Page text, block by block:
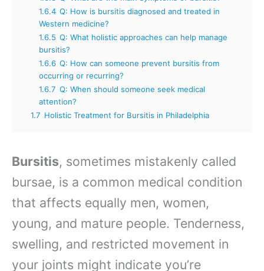
1.6.4 Q: How is bursitis diagnosed and treated in
Western medicine?
1.6.5 Q: What holistic approaches can help manage
bursitis?
1.6.6 Q: How can someone prevent bursitis from
occurring or recurring?
1.6.7 Q: When should someone seek medical
attention?
1.7 Holistic Treatment for Bursitis in Philadelphia
Bursitis, sometimes mistakenly called
bursae, is a common medical condition
that affects equally men, women,
young, and mature people. Tenderness,
swelling, and restricted movement in
your joints might indicate you’re